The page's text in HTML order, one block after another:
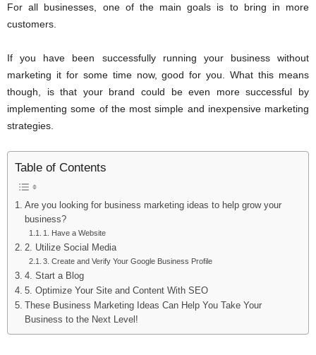
For all businesses, one of the main goals is to bring in more
customers.
If you have been successfully running your business without
marketing it for some time now, good for you. What this means
though, is that your brand could be even more successful by
implementing some of the most simple and inexpensive marketing
strategies.
Table of Contents
Are you looking for business marketing ideas to help grow your
business?
1. Have a Website
2. Utilize Social Media
3. Create and Verify Your Google Business Profile
4. Start a Blog
5. Optimize Your Site and Content With SEO
These Business Marketing Ideas Can Help You Take Your
Business to the Next Level!